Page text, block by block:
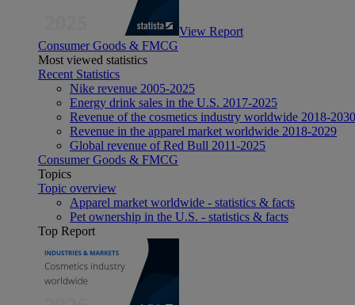
View Report
Consumer Goods & FMCG
Most viewed statistics
Recent Statistics
Nike revenue 2005-2025
Energy drink sales in the U.S. 2017-2025
Revenue of the cosmetics industry worldwide 2018-2030
Revenue in the apparel market worldwide 2018-2029
Global revenue of Red Bull 2011-2025
Consumer Goods & FMCG
Topics
Topic overview
Apparel market worldwide - statistics & facts
Pet ownership in the U.S. - statistics & facts
Top Report